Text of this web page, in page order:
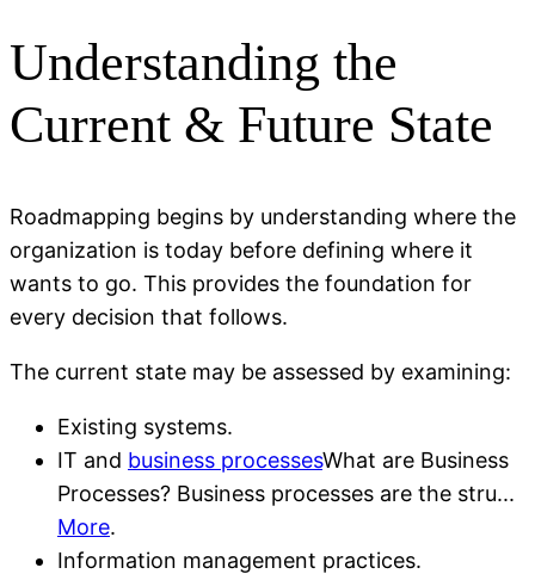
Understanding the
Current & Future State
Roadmapping begins by understanding where the
organization is today before defining where it
wants to go. This provides the foundation for
every decision that follows.
The current state may be assessed by examining:
Existing systems.
IT and business processesWhat are Business
Processes? Business processes are the stru...
More.
Information management practices.